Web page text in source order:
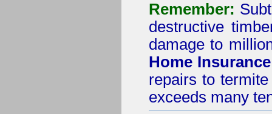
Remember:
destructive
damage to
Home
repairs to
exceeds many